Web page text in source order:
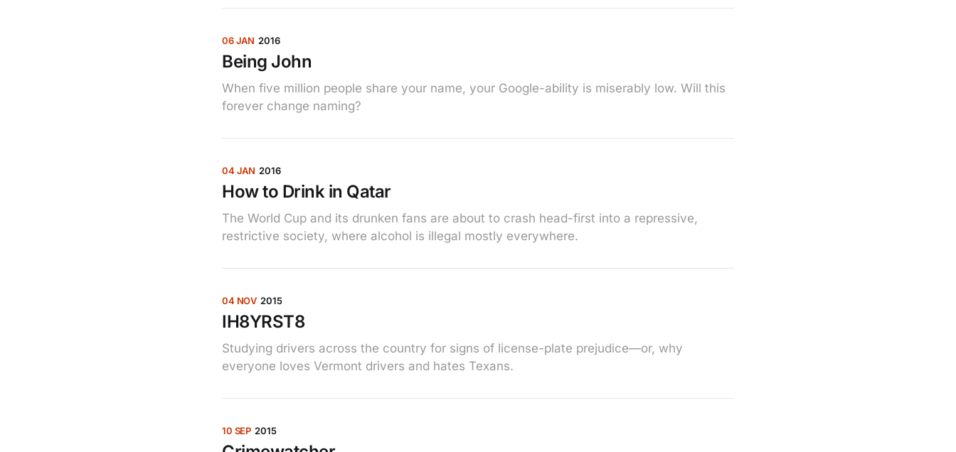
06 JAN 2016
Being John
When five million people share your name, your Google-ability is miserably low. Will this
forever change naming?
04 JAN 2016
How to Drink in Qatar
The World Cup and its drunken fans are about to crash head-first into a repressive,
restrictive society, where alcohol is illegal mostly everywhere.
04 NOV 2015
IH8YRST8
Studying drivers across the country for signs of license-plate prejudice—or, why
everyone loves Vermont drivers and hates Texans.
10 SEP 2015